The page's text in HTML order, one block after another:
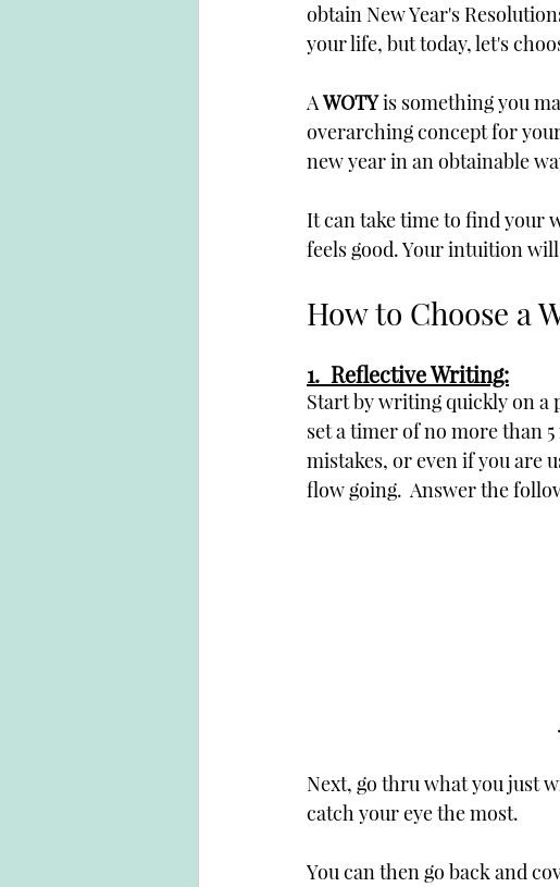
obtain New Year's
your life, but today, let's
A WOTY is something you
overarching concept for
new year in an obtainable
It can take time to find your
feels good. Your intuition
How to Choose a
1.  Reflective Writing:
Start by writing quickly on a
set a timer of no more than
mistakes, or even if you are
flow going.  Answer the
Next, go thru what you just
catch your eye the most.
You can then go back and